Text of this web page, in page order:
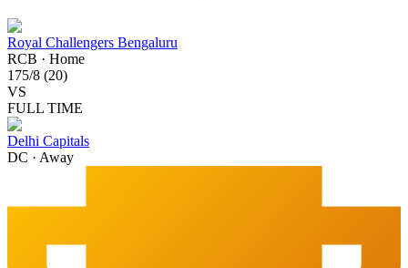
Royal Challengers Bengaluru
RCB · Home
175/8 (20)
VS
FULL TIME
Delhi Capitals
DC · Away